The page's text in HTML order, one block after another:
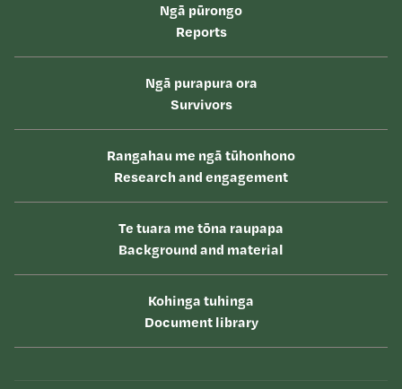
Ngā pūrongo
Reports
Ngā purapura ora
Survivors
Rangahau me ngā tūhonhono
Research and engagement
Te tuara me tōna raupapa
Background and material
Kohinga tuhinga
Document library